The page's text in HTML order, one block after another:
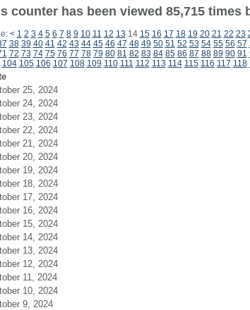
counter has been viewed 85,715 times
< 1 2 3 4 5 6 7 8 9 10 11 12 13 14 15 16 17 18 19 20 21 22 23
38 39 40 41 42 43 44 45 46 47 48 49 50 51 52 53 54 55 56 57
72 73 74 75 76 77 78 79 80 81 82 83 84 85 86 87 88 89 90 91
104 105 106 107 108 109 110 111 112 113 114 115 116 117 118
25, 2024
24, 2024
23, 2024
22, 2024
21, 2024
20, 2024
19, 2024
18, 2024
17, 2024
16, 2024
15, 2024
14, 2024
13, 2024
12, 2024
11, 2024
10, 2024
9, 2024